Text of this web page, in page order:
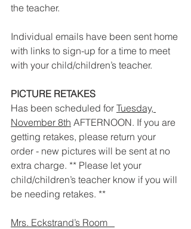
the teacher.
Individual emails have been sent home
with links to sign-up for a time to meet
with your child/children’s teacher.
PICTURE RETAKES
Has been scheduled for Tuesday,
November 8th AFTERNOON. If you are
getting retakes, please return your
order - new pictures will be sent at no
extra charge. ** Please let your
child/children’s teacher know if you will
be needing retakes. **
Mrs. Eckstrand’s Room